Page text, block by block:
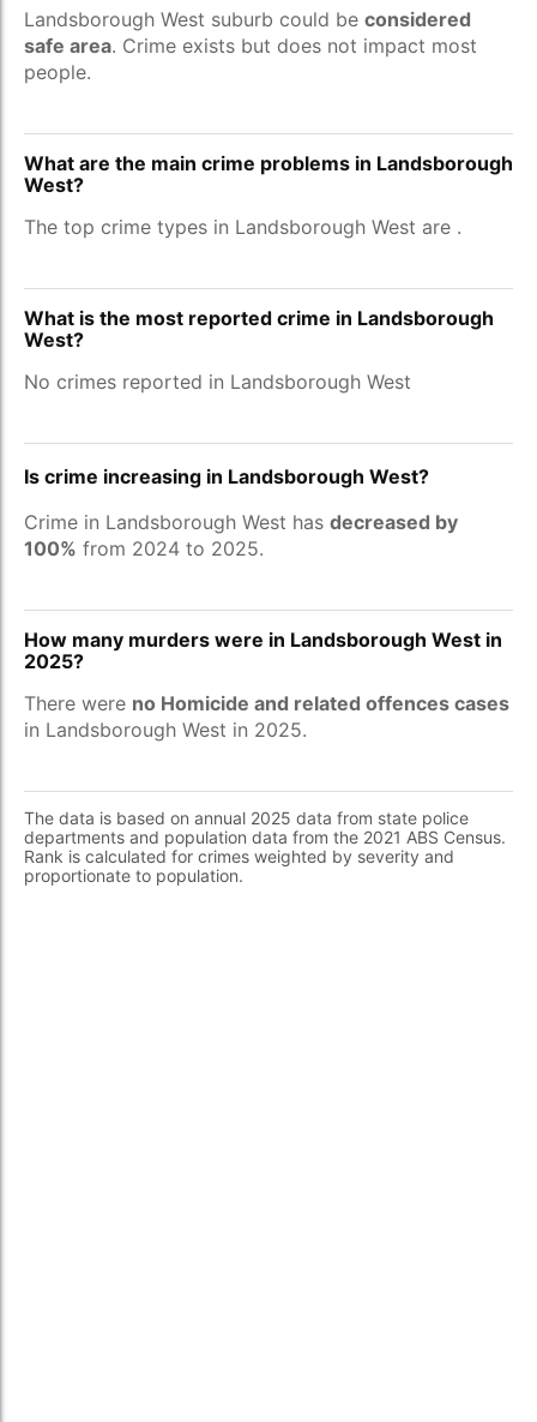
Landsborough West suburb could be considered
safe area. Crime exists but does not impact most
people.
What are the main crime problems in Landsborough
West?
The top crime types in Landsborough West are .
What is the most reported crime in Landsborough
West?
No crimes reported in Landsborough West
Is crime increasing in Landsborough West?
Crime in Landsborough West has decreased by
100% from 2024 to 2025.
How many murders were in Landsborough West in
2025?
There were no Homicide and related offences cases
in Landsborough West in 2025.
The data is based on annual 2025 data from state police
departments and population data from the 2021 ABS Census.
Rank is calculated for crimes weighted by severity and
proportionate to population.